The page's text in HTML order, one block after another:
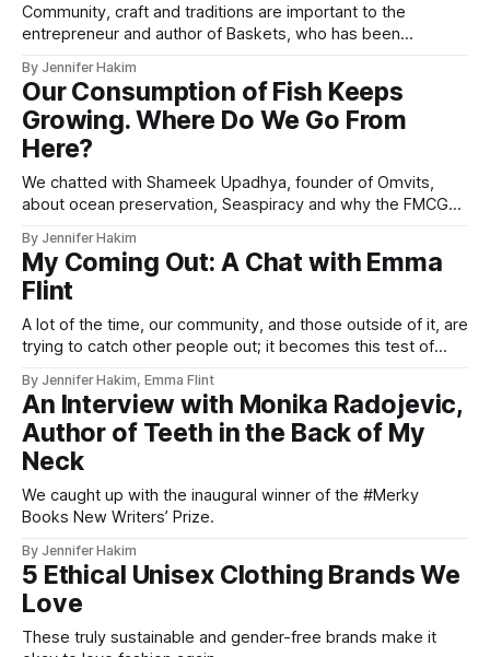
Community, craft and traditions are important to the
entrepreneur and author of Baskets, who has been
years.
By Jennifer Hakim
Our Consumption of Fish Keeps
Growing. Where Do We Go From
Here?
We chatted with Shameek Upadhya, founder of Omvits,
about ocean preservation, Seaspiracy and why the FMCG
By Jennifer Hakim
My Coming Out: A Chat with Emma
Flint
A lot of the time, our community, and those outside of it, are
trying to catch other people out; it becomes this test of
By Jennifer Hakim, Emma Flint
An Interview with Monika Radojevic,
Author of Teeth in the Back of My
Neck
We caught up with the inaugural winner of the #Merky
Books New Writers’ Prize.
By Jennifer Hakim
5 Ethical Unisex Clothing Brands We
Love
These truly sustainable and gender-free brands make it